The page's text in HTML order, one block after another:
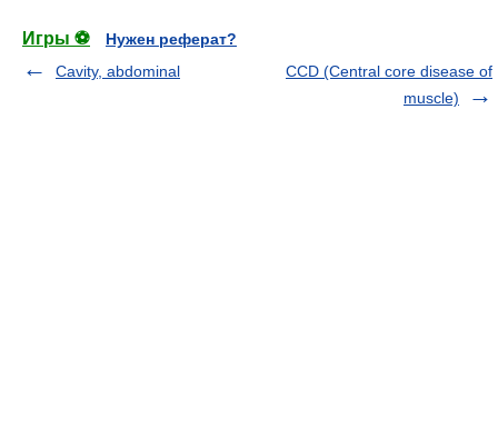
Игры ⚽
Нужен реферат?
Cavity, abdominal
CCD (Central core disease of
muscle)